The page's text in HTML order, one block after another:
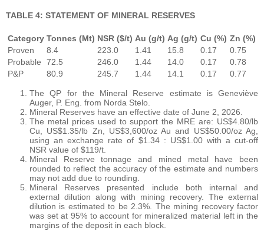
TABLE 4: STATEMENT OF MINERAL RESERVES
Category Tonnes (Mt) NSR ($/t) Au (g/t) Ag (g/t) Cu (%) Zn (%)
Proven
8.4 223.0 1.41 15.8 0.17
0.75
Probable
72.5 246.0 1.44 14.0 0.17
0.78
P&P
80.9 245.7 1.44 14.1 0.17 0.77
The QP for the Mineral Reserve estimate is Geneviève
Auger, P. Eng. from Norda Stelo.
Mineral Reserves have an effective date of June 2, 2026.
The metal prices used to support the MRE are: US$4.80/lb
Cu, US$1.35/lb Zn, US$3,600/oz Au and US$50.00/oz Ag,
using an exchange rate of $1.34 : US$1.00 with a cut-off
NSR value of $119/t.
Mineral Reserve tonnage and mined metal have been
rounded to reflect the accuracy of the estimate and numbers
may not add due to rounding.
Mineral Reserves presented include both internal and
external dilution along with mining recovery. The external
dilution is estimated to be 2.3%. The mining recovery factor
was set at 95% to account for mineralized material left in the
margins of the deposit in each block.